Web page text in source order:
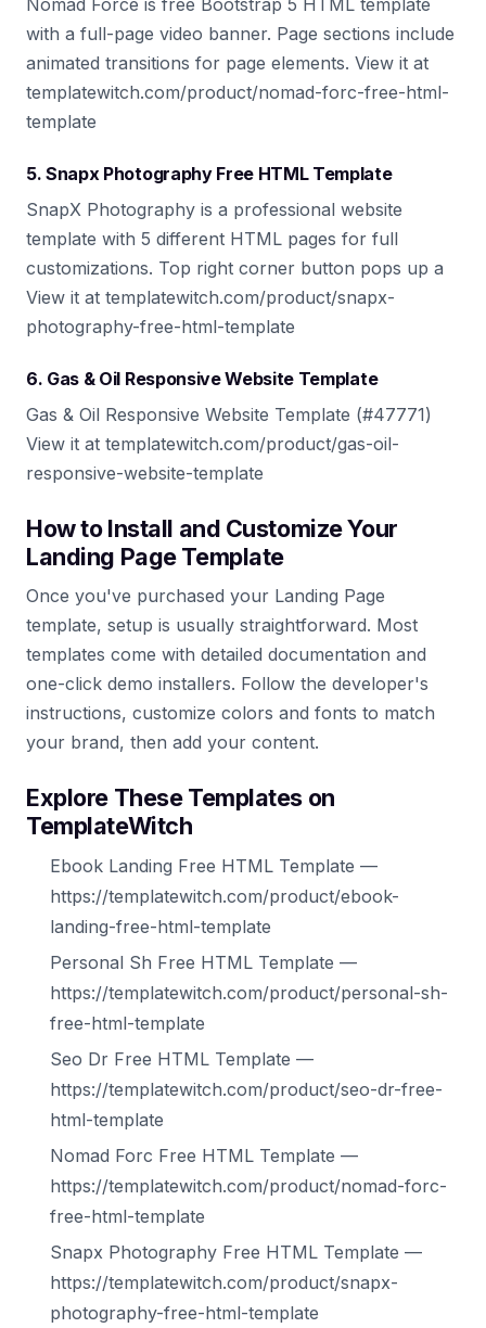
Nomad Force is free Bootstrap 5 HTML template
with a full-page video banner. Page sections include
animated transitions for page elements. View it at
templatewitch.com/product/nomad-forc-free-html-
template
5. Snapx Photography Free HTML Template
SnapX Photography is a professional website
template with 5 different HTML pages for full
customizations. Top right corner button pops up a
View it at templatewitch.com/product/snapx-
photography-free-html-template
6. Gas & Oil Responsive Website Template
Gas & Oil Responsive Website Template (#47771)
View it at templatewitch.com/product/gas-oil-
responsive-website-template
How to Install and Customize Your
Landing Page Template
Once you've purchased your Landing Page
template, setup is usually straightforward. Most
templates come with detailed documentation and
one-click demo installers. Follow the developer's
instructions, customize colors and fonts to match
your brand, then add your content.
Explore These Templates on
TemplateWitch
Ebook Landing Free HTML Template —
https://templatewitch.com/product/ebook-
landing-free-html-template
Personal Sh Free HTML Template —
https://templatewitch.com/product/personal-sh-
free-html-template
Seo Dr Free HTML Template —
https://templatewitch.com/product/seo-dr-free-
html-template
Nomad Forc Free HTML Template —
https://templatewitch.com/product/nomad-forc-
free-html-template
Snapx Photography Free HTML Template —
https://templatewitch.com/product/snapx-
photography-free-html-template